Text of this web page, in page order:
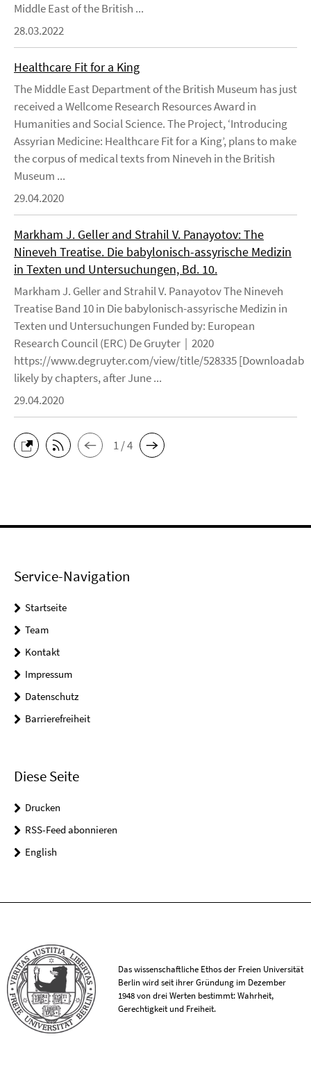
Middle East of the British ...
28.03.2022
Healthcare Fit for a King
The Middle East Department of the British Museum has just
received a Wellcome Research Resources Award in
Humanities and Social Science. The Project, ‘Introducing
Assyrian Medicine: Healthcare Fit for a King’, plans to make
the corpus of medical texts from Nineveh in the British
Museum ...
29.04.2020
Markham J. Geller and Strahil V. Panayotov: The
Nineveh Treatise. Die babylonisch-assyrische Medizin
in Texten und Untersuchungen, Bd. 10.
Markham J. Geller and Strahil V. Panayotov The Nineveh
Treatise Band 10 in Die babylonisch-assyrische Medizin in
Texten und Untersuchungen Funded by: European
Research Council (ERC) De Gruyter | 2020
https://www.degruyter.com/view/title/528335
likely by chapters, after June ...
29.04.2020
1 / 4
Service-Navigation
Startseite
Team
Kontakt
Impressum
Datenschutz
Barrierefreiheit
Diese Seite
Drucken
RSS-Feed abonnieren
English
Das wissenschaftliche Ethos der Freien Universität
Berlin wird seit ihrer Gründung im Dezember
1948 von drei Werten bestimmt: Wahrheit,
Gerechtigkeit und Freiheit.